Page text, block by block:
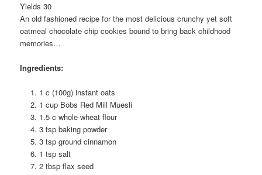
Yields 30
An old fashioned recipe for the most delicious crunchy yet soft
oatmeal chocolate chip cookies bound to bring back childhood
memories…
Ingredients:
1 c (100g) instant oats
1 cup Bobs Red Mill Muesli
1.5 c whole wheat flour
3 tsp baking powder
3 tsp ground cinnamon
1 tsp salt
2 tbsp flax seed